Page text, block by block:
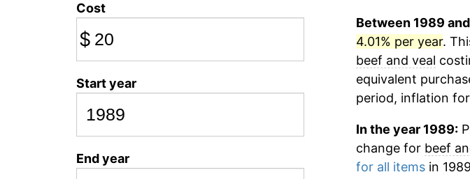
Cost
$
Start year
End year
Between 1989
4.01% per year.
beef and veal
equivalent
period, inflation for
In the year 1989:
change for beef
for all itemsin